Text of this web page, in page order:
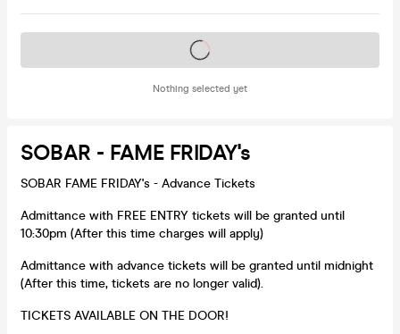
Nothing selected yet
Tickets on sale soon
SOBAR - FAME FRIDAY's
SOBAR FAME FRIDAY's - Advance Tickets
Admittance with FREE ENTRY tickets will be granted until
10:30pm (After this time charges will apply)
Admittance with advance tickets will be granted until midnight
(After this time, tickets are no longer valid).
TICKETS AVAILABLE ON THE DOOR!